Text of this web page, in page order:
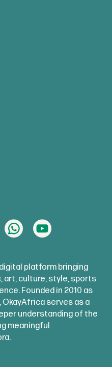
platform bringing
art, culture, style, sports
Founded in 2010 as
serves as a
understanding of the
meaningful